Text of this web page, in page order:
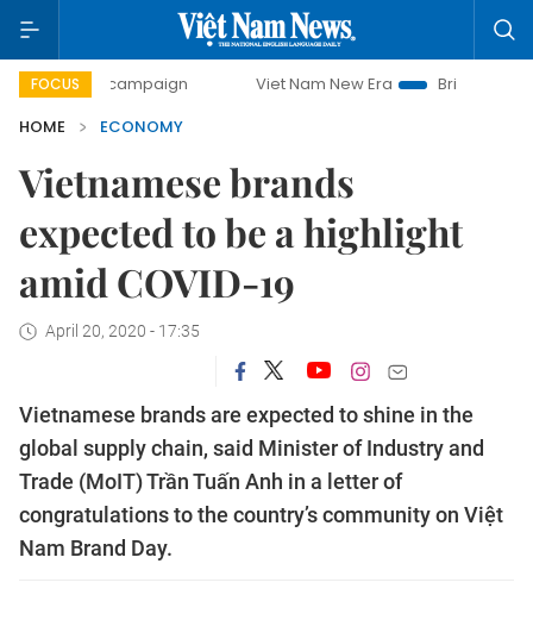
FOCUS
campaign Viet Nam New Era
Bringing Resolutions to
HOME
ECONOMY
Vietnamese brands
expected to be a highlight
amid COVID-19
April 20, 2020 - 17:35
Vietnamese brands are expected to shine in the
global supply chain, said Minister of Industry and
Trade (MoIT) Trần Tuấn Anh in a letter of
congratulations to the country’s community on Việt
Nam Brand Day.